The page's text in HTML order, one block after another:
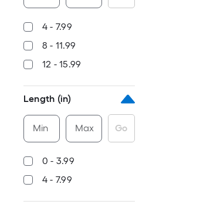
4 - 7.99
8 - 11.99
12 - 15.99
Length (in)
Min Max Go
0 - 3.99
4 - 7.99